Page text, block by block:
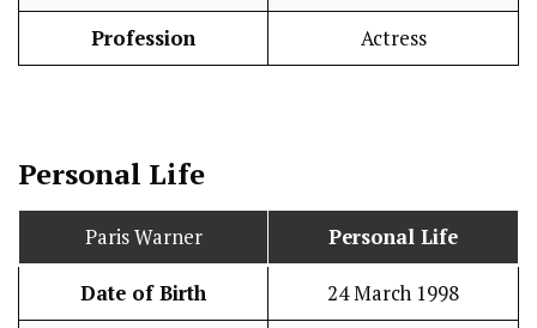
Profession Actress
Personal Life
Paris Warner Personal Life
Date of Birth 24 March 1998